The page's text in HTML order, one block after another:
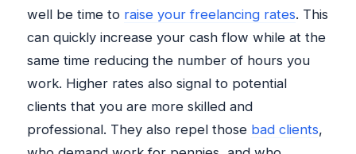
well be time to raise your freelancing rates. This
can quickly increase your cash flow while at the
same time reducing the number of hours you
work. Higher rates also signal to potential
clients that you are more skilled and
professional. They also repel those bad clients,